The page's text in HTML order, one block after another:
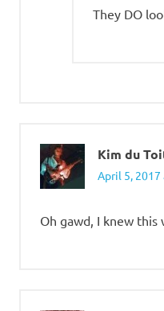
They DO
Kim du
April 5, 2017
Oh gawd, I knew